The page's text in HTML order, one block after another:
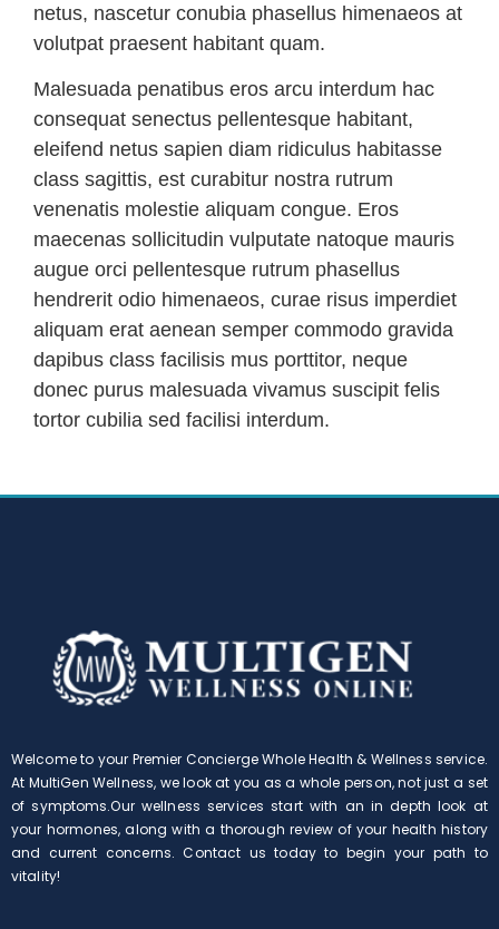
netus, nascetur conubia phasellus himenaeos at
volutpat praesent habitant quam.
Malesuada penatibus eros arcu interdum hac
consequat senectus pellentesque habitant,
eleifend netus sapien diam ridiculus habitasse
class sagittis, est curabitur nostra rutrum
venenatis molestie aliquam congue. Eros
maecenas sollicitudin vulputate natoque mauris
augue orci pellentesque rutrum phasellus
hendrerit odio himenaeos, curae risus imperdiet
aliquam erat aenean semper commodo gravida
dapibus class facilisis mus porttitor, neque
donec purus malesuada vivamus suscipit felis
tortor cubilia sed facilisi interdum.
Welcome to your Premier Concierge Whole Health & Wellness service.
At MultiGen Wellness, we look at you as a whole person, not just a set
of symptoms.Our wellness services start with an in depth look at
your hormones, along with a thorough review of your health history
and current concerns. Contact us today to begin your path to
vitality!